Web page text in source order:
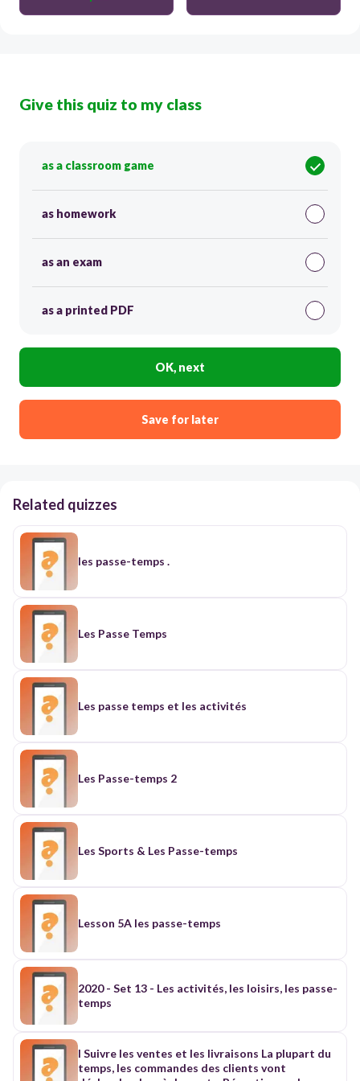
Give this quiz to my class
as a classroom game
as homework
as an exam
as a printed PDF
OK, next
Save for later
Related quizzes
les passe-temps .
Les Passe Temps
Les passe temps et les activités
Les Passe-temps 2
Les Sports & Les Passe-temps
Lesson 5A les passe-temps
2020 - Set 13 - Les activités, les loisirs, les passe-
temps
I Suivre les ventes et les livraisons La plupart du
temps, les commandes des clients vont